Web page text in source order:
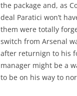
the package and, as
deal Paratici won’t
them were totally
switch from Arsenal
after returnign to his
manager might be a
to be on his way to